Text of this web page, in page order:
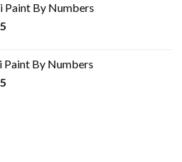
$18.85.
Paint By Numbers
Paint By Numbers